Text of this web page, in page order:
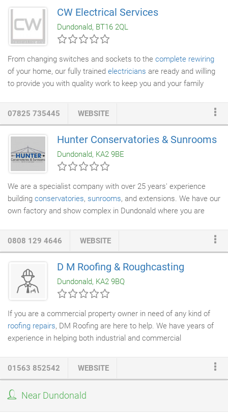
ceiling into the loft and out the roof, means less air circulation.
Installing additional vents could prevent any possibility of
condensation problems in the future.
CW Electrical Services
Dundonald, BT16 2QL
From changing switches and sockets to the complete rewiring
of your home, our fully trained electricians are ready and willing
to provide you with quality work to keep you and your family
much more. Your home will be fully integrated with your choice
of either Amazon Alexa or Google Assistant. We have over 20
years of experience and can expertly handle landlord and
residentialproperty maintenance
07825 735445 WEBSITE
Hunter Conservatories & Sunrooms
Dundonald, KA2 9BE
We are a specialist company with over 25 years' experience
building conservatories, sunrooms, and extensions. We have our
own factory and show complex in Dundonald where you are
0808 129 4646
WEBSITE
D M Roofing & Roughcasting
Dundonald, KA2 9BQ
If you are a commercial property owner in need of any kind of
roofing repairs, DM Roofing are here to help. We have years of
experience in helping both industrial and commercial
roofing solution - any commercial building requires strong
roofing that is functional, durable, and aesthetically pleasing - all
01563 852542 WEBSITE
Near Dundonald